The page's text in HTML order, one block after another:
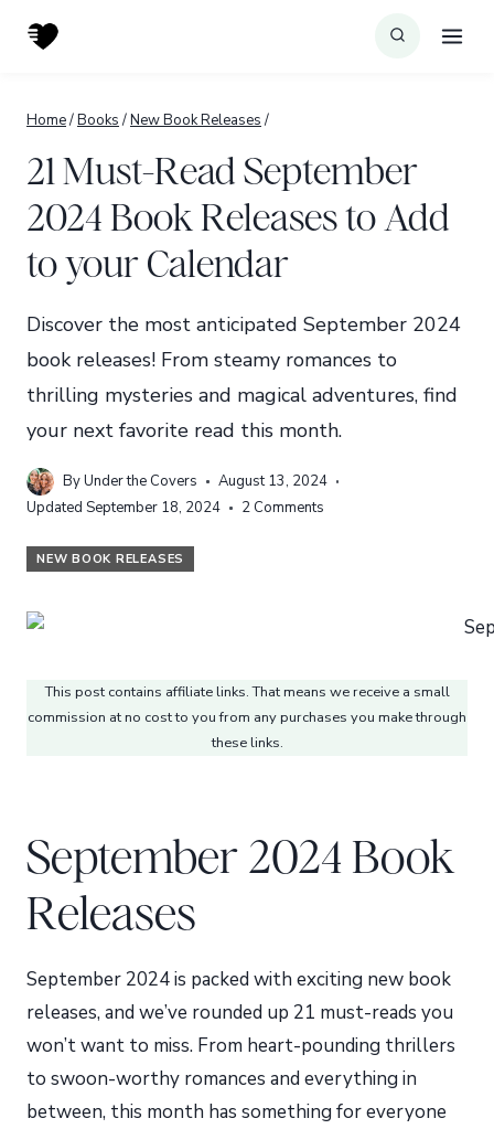
Home/Books /New Book Releases /
21 Must-Read September
2024 Book Releases to Add
to your Calendar
Discover the most anticipated September 2024
book releases! From steamy romances to
thrilling mysteries and magical adventures, find
your next favorite read this month.
ByUnder the Covers
August 13, 2024
Updated September 18, 2024 2 Comments
NEW BOOK RELEASES
This post contains affiliate links. That means we receive a small
commission at no cost to you from any purchases you make through
these links.
September 2024 Book
Releases
September 2024 is packed with exciting new book
releases, and we’ve rounded up 21 must-reads you
won’t want to miss. From heart-pounding thrillers
to swoon-worthy romances and everything in
between, this month has something for everyone